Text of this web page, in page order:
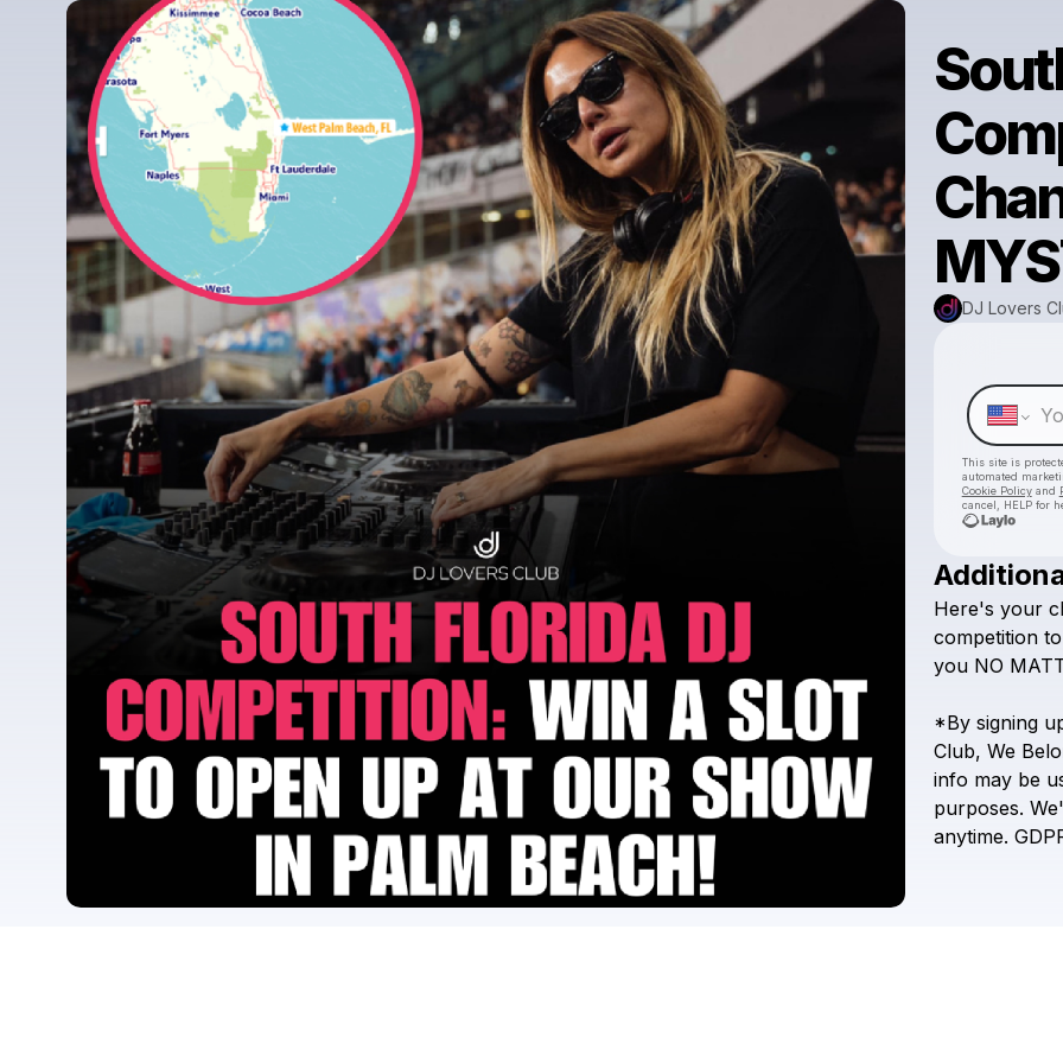
DJ Lovers
This site is
automated
Cookie Policyand
cancel, HELP for
Here's your
competition to
you NO
*By signing
Club, We
info may be
purposes.
anytime.